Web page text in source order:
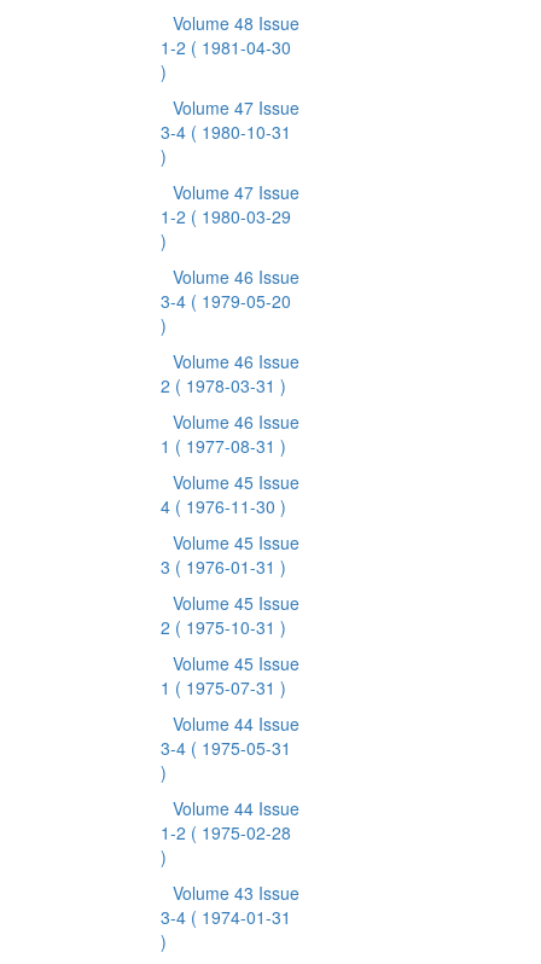
Volume 48 Issue
1-2 ( 1981-04-30
)
Volume 47 Issue
3-4 ( 1980-10-31
)
Volume 47 Issue
1-2 ( 1980-03-29
)
Volume 46 Issue
3-4 ( 1979-05-20
)
Volume 46 Issue
2 ( 1978-03-31 )
Volume 46 Issue
1 ( 1977-08-31 )
Volume 45 Issue
4 ( 1976-11-30 )
Volume 45 Issue
3 ( 1976-01-31 )
Volume 45 Issue
2 ( 1975-10-31 )
Volume 45 Issue
1 ( 1975-07-31 )
Volume 44 Issue
3-4 ( 1975-05-31
)
Volume 44 Issue
1-2 ( 1975-02-28
)
Volume 43 Issue
3-4 ( 1974-01-31
)